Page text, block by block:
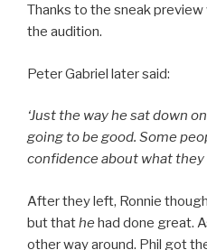
Thanks to the sneak preview
the audition.
Peter Gabriel later said:
‘Just the way he sat down
going to be good. Some
confidence about what they
After they left, Ronnie
but thathe had done great.
other way around. Phil got